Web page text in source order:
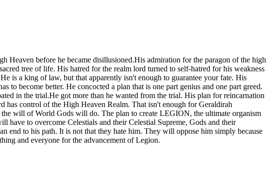
Heaven before he became disillusioned.His admiration for the paragon of the high
tree of life. His hatred for the realm lord turned to self-hatred for his weakness
is a king of law, but that apparently isn't enough to guarantee your fate. His
to become better. He concocted a plan that is one part genius and one part greed.
in the trial.He got more than he wanted from the trial. His plan for reincarnation
has control of the High Heaven Realm. That isn't enough for Geraldirah
will of World Gods will do. The plan to create LEGION, the ultimate organism
have to overcome Celestials and their Celestial Supreme, Gods and their
to his path. It is not that they hate him. They will oppose him simply because
and everyone for the advancement of Legion.